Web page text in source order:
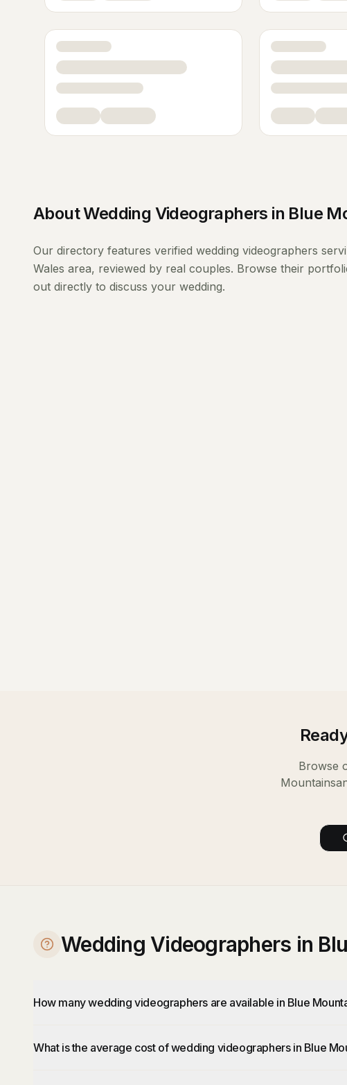
AboutWedding Videographers in Blue
Our directory features verified wedding videographers
Wales area, reviewed by real couples. Browse their
out directly to discuss your wedding.
Browse
Mountains
Wedding Videographers in
How many wedding videographers are available in Blue
What is the average cost of wedding videographers in Blue